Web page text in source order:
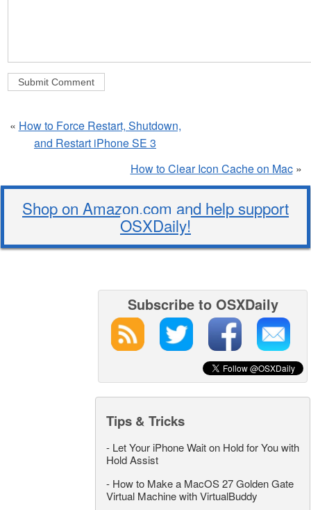
« How to Force Restart, Shutdown,
and Restart iPhone SE 3
How to Clear Icon Cache on Mac»
Shop on Amazon.com and help support
OSXDaily!
Subscribe to OSXDaily
Tips & Tricks
- Let Your iPhone Wait on Hold for You with
Hold Assist
- How to Make a MacOS 27 Golden Gate
Virtual Machine with VirtualBuddy